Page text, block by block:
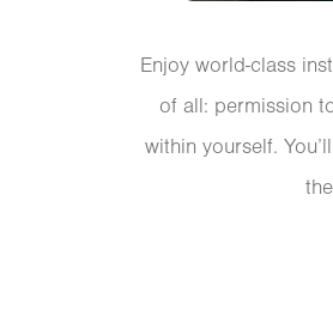
Enjoy world-class
of all: permission
within yourself.